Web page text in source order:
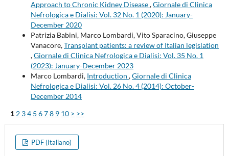
Approach to Chronic Kidney Disease,Giornale di Clinica
Nefrologica e Dialisi: Vol. 32 No. 1 (2020): January-
December 2020
Patrizia Babini, Marco Lombardi, Vito Sparacino, Giuseppe
Vanacore,Transplant patients: a review of Italian legislation
,Giornale di Clinica Nefrologica e Dialisi: Vol. 35 No. 1
(2023): January-December 2023
Marco Lombardi, Introduction ,Giornale di Clinica
Nefrologica e Dialisi: Vol. 26 No. 4 (2014): October-
December 2014
1 2 34 5 678 9 10 > >>
PDF (Italiano)